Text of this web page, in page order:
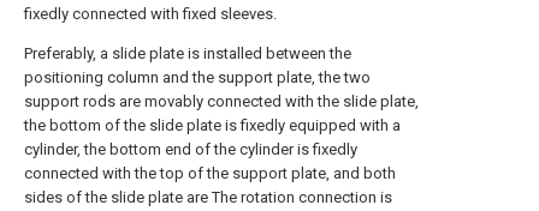
fixedly connected with fixed sleeves.
Preferably, a slide plate is installed between the
positioning column and the support plate, the two
support rods are movably connected with the slide plate,
the bottom of the slide plate is fixedly equipped with a
cylinder, the bottom end of the cylinder is fixedly
connected with the top of the support plate, and both
sides of the slide plate are The rotation connection is